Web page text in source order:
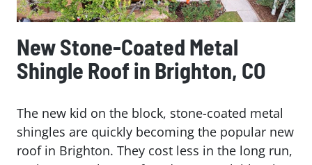
New Stone-Coated Metal
Shingle Roof in Brighton, CO
The new kid on the block, stone-coated metal
shingles are quickly becoming the popular new
roof in Brighton. They cost less in the long run,